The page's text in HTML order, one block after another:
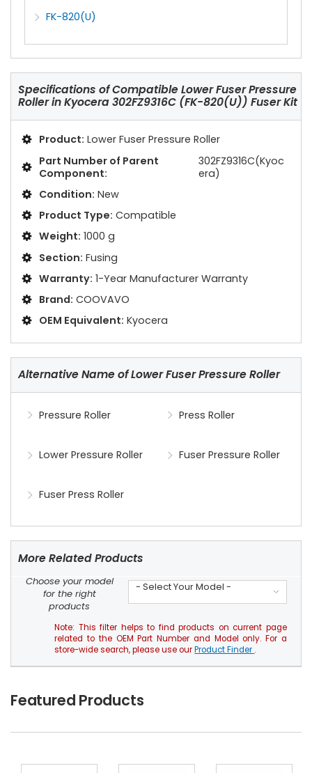
FK-820(U)
Specifications ofCompatible Lower Fuser Pressure
Roller in Kyocera 302FZ9316C (FK-820(U)) Fuser Kit
Product: Lower Fuser Pressure Roller
Part Number of Parent
Component:
302FZ9316C(Kyoc
era)
Condition: New
Product Type: Compatible
Weight: 1000 g
Section: Fusing
Warranty: 1-Year Manufacturer Warranty
Brand: COOVAVO
OEM Equivalent: Kyocera
Alternative Name of Lower Fuser Pressure Roller
Pressure Roller Press Roller
Lower Pressure Roller Fuser Pressure Roller
Fuser Press Roller
More Related Products
Choose your model
for the right
products
- Select Your Model -
Note: This filter helps to find products on current page
related to the OEM Part Number and Model only. For a
store-wide search, please use ourProduct Finder .
Featured Products